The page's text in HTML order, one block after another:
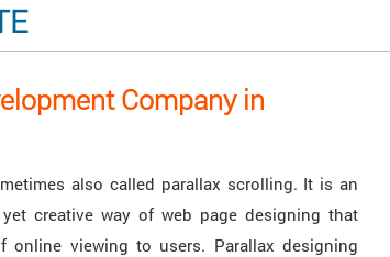
Company in
also called parallax scrolling. It is an
creative way of web page designing that
online viewing to users. Parallax designing